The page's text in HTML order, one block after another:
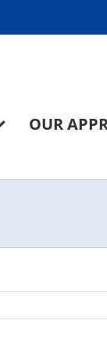
OUR